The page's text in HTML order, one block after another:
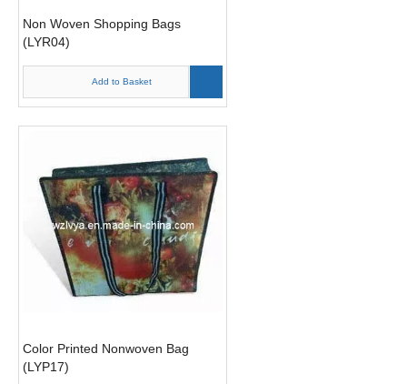
Non Woven Shopping Bags
(LYR04)
Add to Basket
Color Printed Nonwoven Bag
(LYP17)